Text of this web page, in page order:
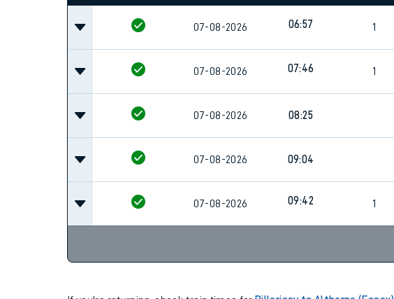
07-08-2026 06:57 1
07-08-2026 07:46 1
07-08-2026 08:25
07-08-2026 09:04
07-08-2026 09:42 1